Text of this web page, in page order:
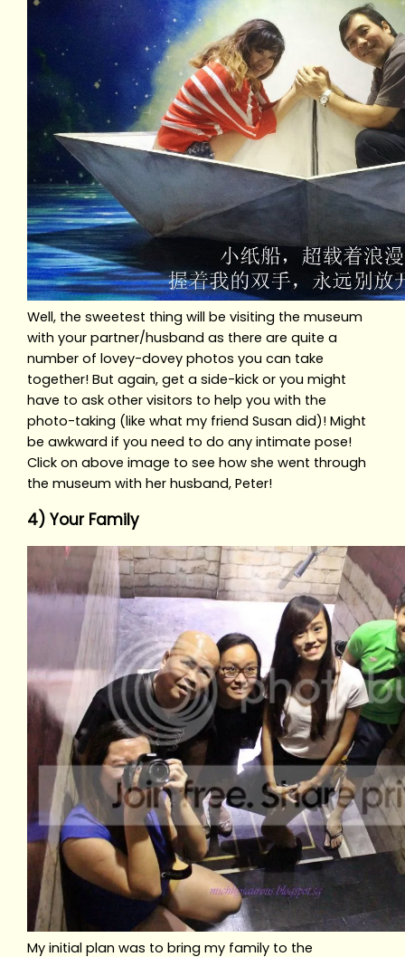
Well, the sweetest thing will be visiting the museum
with your partner/husband as there are quite a
number of lovey-dovey photos you can take
together! But again, get a side-kick or you might
have to ask other visitors to help you with the
photo-taking (like what my friend Susan did)! Might
be awkward if you need to do any intimate pose!
Click on above image to see how she went through
the museum with her husband, Peter!
4) Your Family
My initial plan was to bring my family to the